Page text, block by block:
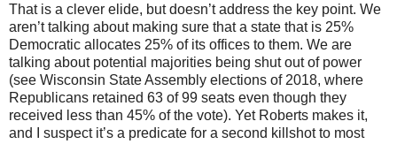
That is a clever elide, but doesn’t address the key point. We
aren’t talking about making sure that a state that is 25%
Democratic allocates 25% of its offices to them. We are
talking about potential majorities being shut out of power
(see Wisconsin State Assembly elections of 2018, where
Republicans retained 63 of 99 seats even though they
received less than 45% of the vote). Yet Roberts makes it,
and I suspect it’s a predicate for a second killshot to most